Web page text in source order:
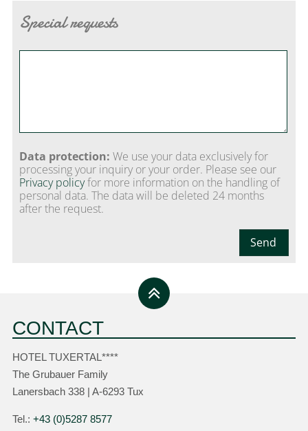
Special requests
Data protection:We use your data exclusively for
processing your inquiry or your order. Please see our
Privacy policyfor more information on the handling of
personal data. The data will be deleted 24 months
after the request.
Send
CONTACT
HOTEL TUXERTAL****
The Grubauer Family
Lanersbach 338 | A-6293 Tux
Tel.:+43 (0)5287 8577